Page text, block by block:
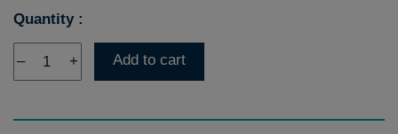
Quantity :
– + Add to cart